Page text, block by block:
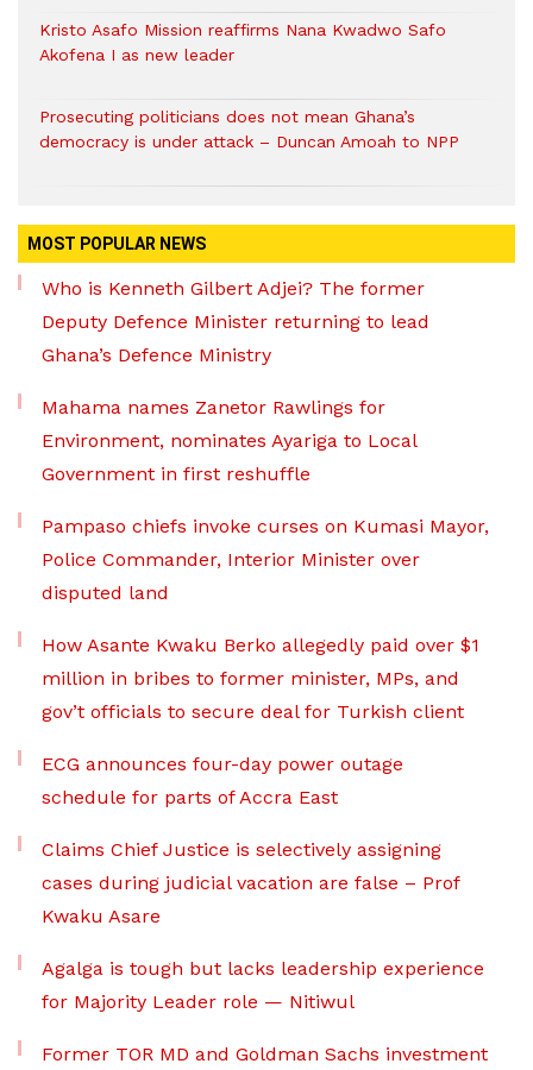
Kristo Asafo Mission reaffirms Nana Kwadwo Safo
Akofena I as new leader
Prosecuting politicians does not mean Ghana’s
democracy is under attack – Duncan Amoah to NPP
MOST POPULAR NEWS
Who is Kenneth Gilbert Adjei? The former
Deputy Defence Minister returning to lead
Ghana’s Defence Ministry
Mahama names Zanetor Rawlings for
Environment, nominates Ayariga to Local
Government in first reshuffle
Pampaso chiefs invoke curses on Kumasi Mayor,
Police Commander, Interior Minister over
disputed land
How Asante Kwaku Berko allegedly paid over $1
million in bribes to former minister, MPs, and
gov’t officials to secure deal for Turkish client
ECG announces four-day power outage
schedule for parts of Accra East
Claims Chief Justice is selectively assigning
cases during judicial vacation are false – Prof
Kwaku Asare
Agalga is tough but lacks leadership experience
for Majority Leader role — Nitiwul
Former TOR MD and Goldman Sachs investment